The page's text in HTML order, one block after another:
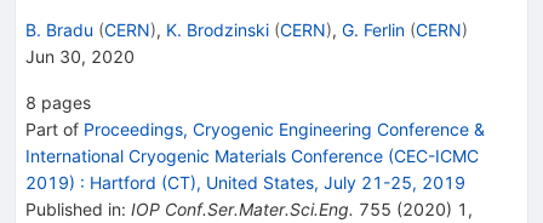
B. Bradu (CERN), K. Brodzinski (CERN), G. Ferlin (CERN)
Jun 30, 2020
8 pages
Part of Proceedings, Cryogenic Engineering Conference &
International Cryogenic Materials Conference (CEC-ICMC
2019) : Hartford (CT), United States, July 21-25, 2019
Published in: IOP Conf.Ser.Mater.Sci.Eng. 755 (2020) 1 ,